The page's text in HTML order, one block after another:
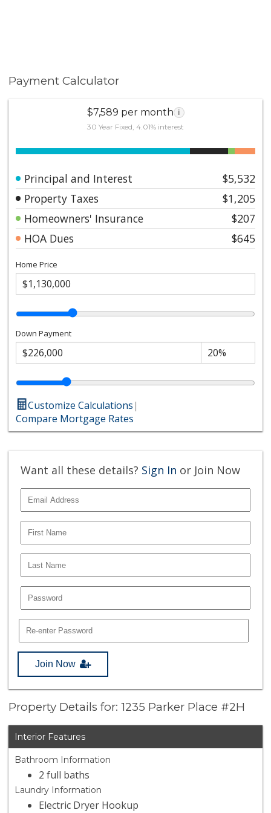
Payment Calculator
$7,589 per month i
30 Year Fixed, 4.01% interest
Principal and Interest
$5,532
Property Taxes
$1,205
Homeowners' Insurance
$207
HOA Dues
$645
Home Price
Down Payment
Customize Calculations|
Compare Mortgage Rates
Want all these details? Sign In or Join Now
Join Now
Property Details for: 1235 Parker Place #2H
Interior Features
Bathroom Information
2 full baths
Laundry Information
Electric Dryer Hookup